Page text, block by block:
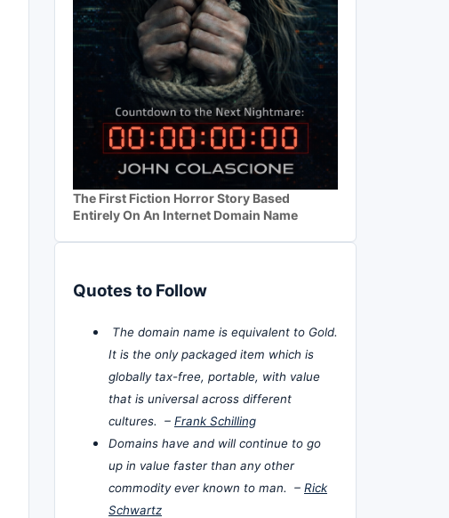
The First Fiction Horror Story Based
Entirely On An Internet Domain Name
Quotes to Follow
The domain name is equivalent to Gold.
It is the only packaged item which is
globally tax-free, portable, with value
that is universal across different
cultures. – Frank Schilling
Domains have and will continue to go
up in value faster than any other
commodity ever known to man. – Rick
Schwartz